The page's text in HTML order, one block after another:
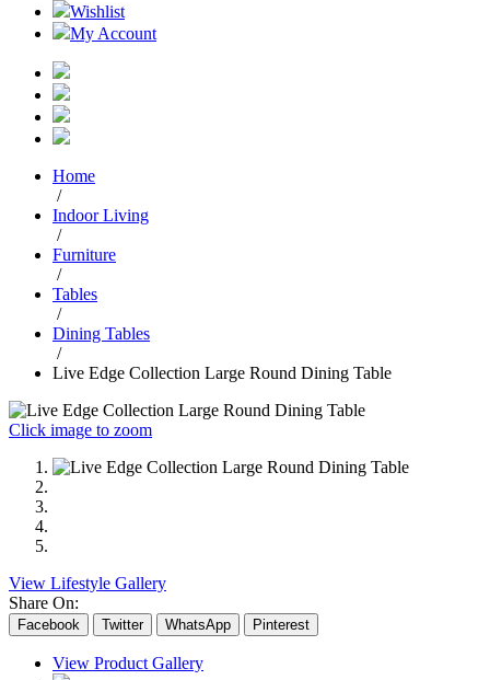
Wishlist
My Account
Home
/
Indoor Living
/
Furniture
/
Tables
/
Dining Tables
/
Live Edge Collection Large Round Dining Table
Click image to zoom
View Lifestyle Gallery
Share On:
Facebook Twitter WhatsApp Pinterest
View Product Gallery